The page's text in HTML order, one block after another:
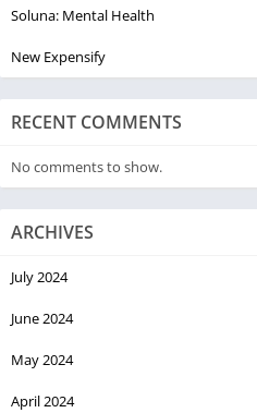
Soluna: Mental Health
New Expensify
RECENT COMMENTS
No comments to show.
ARCHIVES
July 2024
June 2024
May 2024
April 2024